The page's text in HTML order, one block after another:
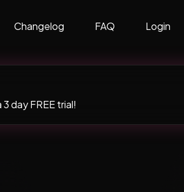
Changelog FAQ Login
day FREE trial!